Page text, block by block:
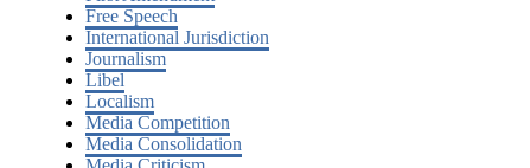
Free Speech
International Jurisdiction
Journalism
Libel
Localism
Media Competition
Media Consolidation